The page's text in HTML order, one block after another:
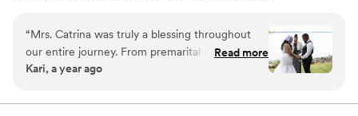
Catrina believes that your wedding should be a reflection
of your love and individuality and she offers a range of
services to help make your big day perfect, from helping
vendors, down to officiating and pre marital coaching.
“Mrs. Catrina was truly a blessing throughout
our entire journey. From premarital counseling
to the wedding day, she was supportive, wise,
heartfelt and always exactly what we needed to
Read more
Kari, a year ago